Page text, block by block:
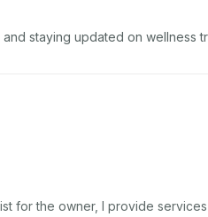
staying updated on wellness
for the owner, I provide